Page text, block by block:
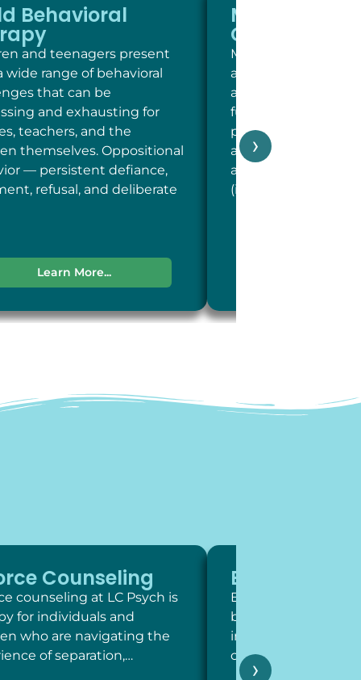
Behavioral
and teenagers present
wide range of behavioral
that can be
and exhausting for
teachers, and the
themselves. Oppositional
— persistent defiance,
refusal, and deliberate
Learn More...
Memory and
Cognitive
Memory and
at LC Psych is a
assessment of key
functions including
person, place, and
and concentration;
and recent
(including word-
›
Counseling
counseling at LC Psych is
for individuals and
who are navigating the
of separation,…
Exposure
Exposure therapy is
behavioral
involve systematic,
contact with feared
›